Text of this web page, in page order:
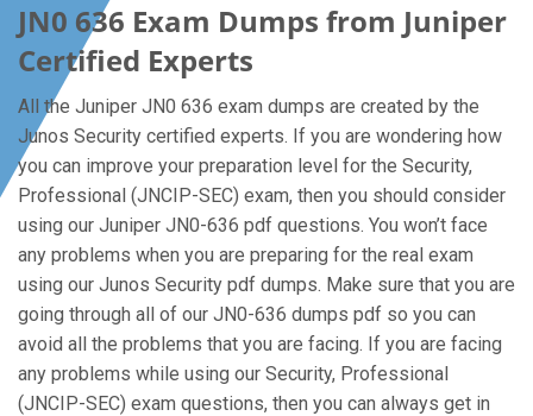
JN0 636 Exam Dumps from Juniper
Certified Experts
All the Juniper JN0 636 exam dumps are created by the
Junos Security certified experts. If you are wondering how
you can improve your preparation level for the Security,
Professional (JNCIP-SEC) exam, then you should consider
using our Juniper JN0-636 pdf questions. You won’t face
any problems when you are preparing for the real exam
using our Junos Security pdf dumps. Make sure that you are
going through all of our JN0-636 dumps pdf so you can
avoid all the problems that you are facing. If you are facing
any problems while using our Security, Professional
(JNCIP-SEC) exam questions, then you can always get in